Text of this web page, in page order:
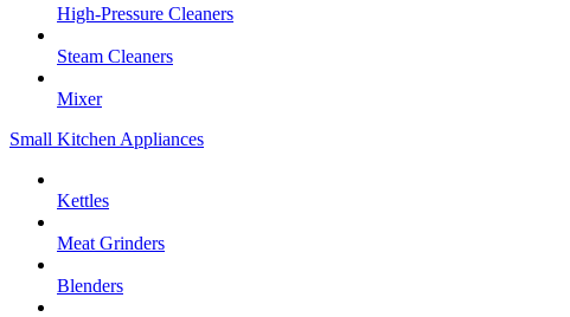
High-Pressure Cleaners
Steam Cleaners
Mixer
Small Kitchen Appliances
Kettles
Meat Grinders
Blenders